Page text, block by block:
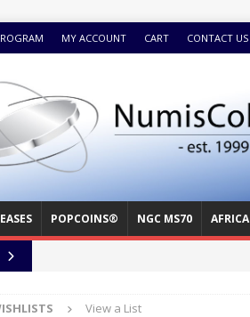
MY ACCOUNT CART CONTACT US
POPCOINS® NGC MS70 AFRICA
View a List